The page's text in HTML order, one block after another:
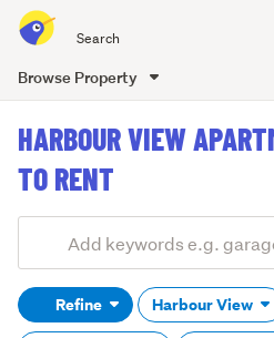
all
of
Browse Property
content
HARBOUR VIEW
TO RENT
Search
(optional)Refine Harbour View